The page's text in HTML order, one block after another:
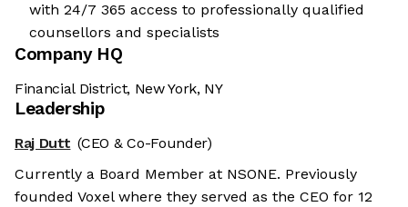
with 24/7 365 access to professionally qualified
counsellors and specialists
Company HQ
Financial District, New York, NY
Leadership
Raj Dutt (CEO & Co-Founder)
Currently a Board Member at NSONE. Previously
founded Voxel where they served as the CEO for 12